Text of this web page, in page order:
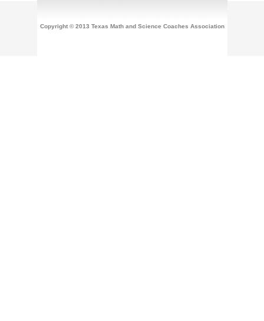
Copyright © 2013 Texas Math and Science Coaches Association